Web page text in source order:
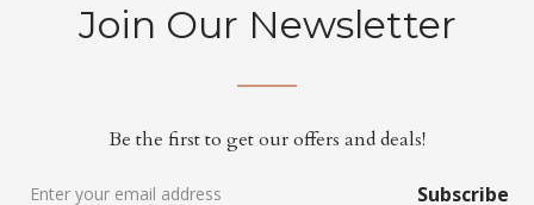
Join Our Newsletter
Be the first to get our offers and deals!
Subscribe